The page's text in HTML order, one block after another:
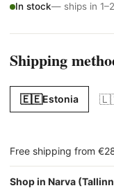
In stock— ships in
Shipping
🇪🇪Estonia
Free shipping from
Shop in Narva